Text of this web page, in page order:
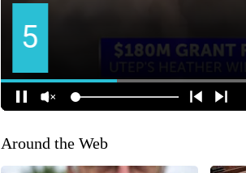
Around the Web